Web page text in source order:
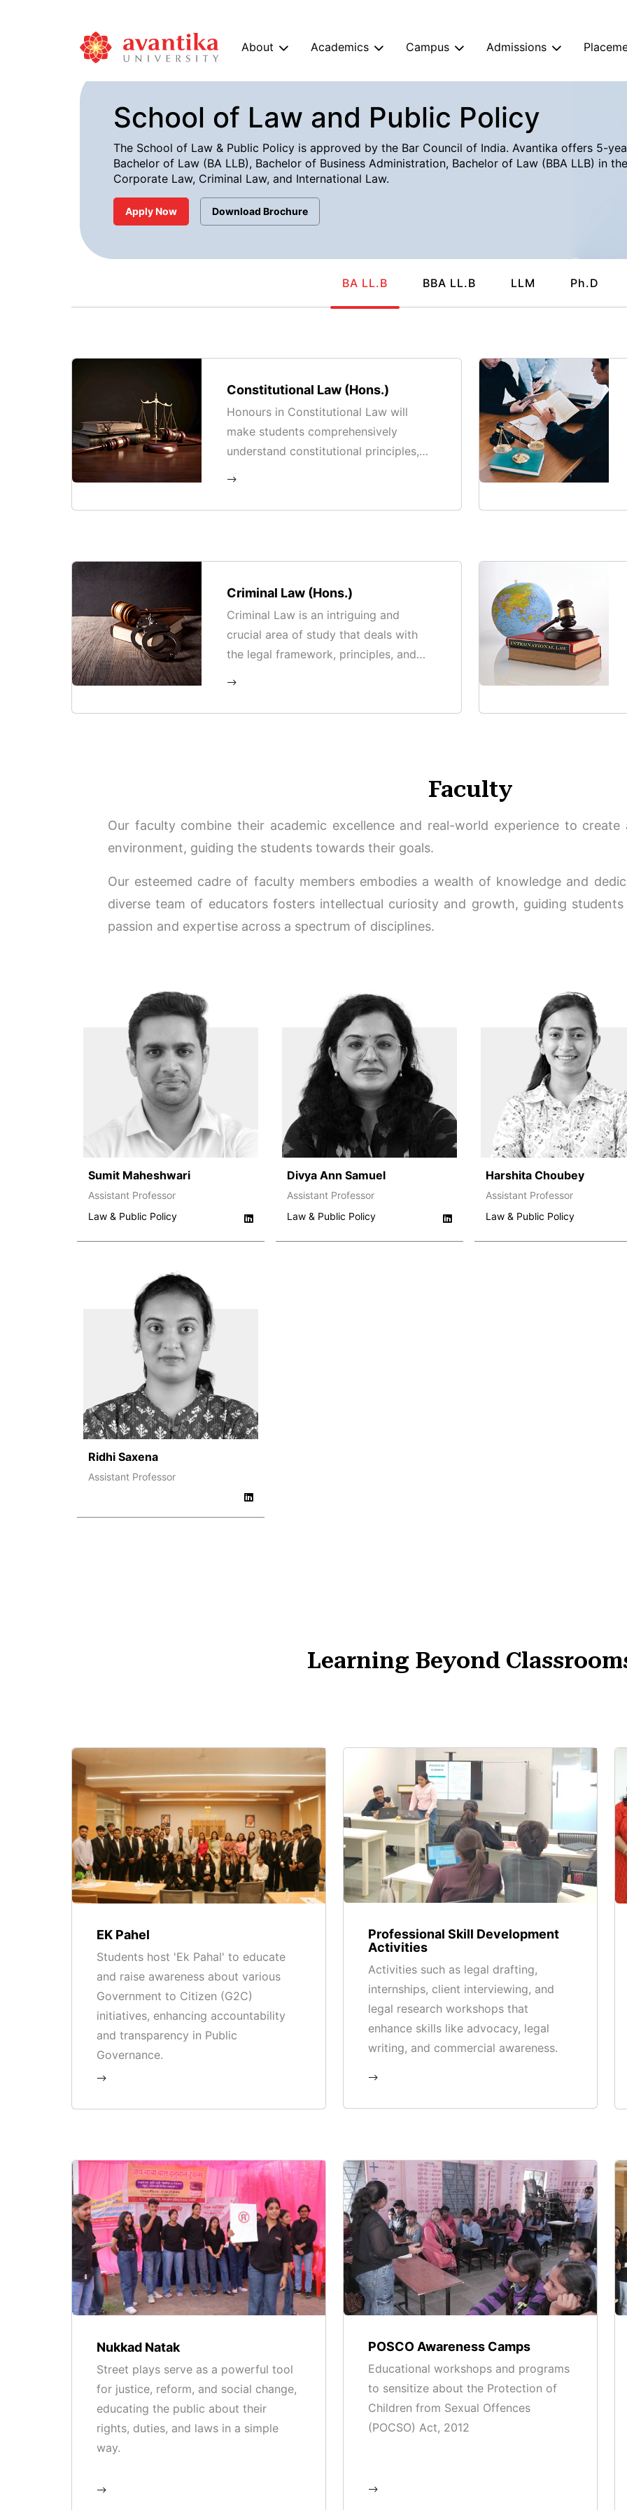
About Academics Campus Admissions
School of Law and Public Policy
The School of Law & Public Policy is approved by the Bar Council of India. Avantika offers 5-
Bachelor of Law (BA LLB), Bachelor of Business Administration, Bachelor of Law (BBA LLB) in
Corporate Law, Criminal Law, and International Law.
Apply Now Download Brochure
BA LL.B BBA LL.B LLM Ph.D
Constitutional Law (Hons.)
Honours in Constitutional Law will
make students comprehensively
understand constitutional principles,
Criminal Law (Hons.)
Criminal Law is an intriguing and
crucial area of study that deals with
the legal framework, principles, and
Faculty
Our faculty combine their academic excellence and real-world experience to
environment, guiding the students towards their goals.
Our esteemed cadre of faculty members embodies a wealth of knowledge and
diverse team of educators fosters intellectual curiosity and growth, guiding
passion and expertise across a spectrum of disciplines.
Sumit Maheshwari
Assistant Professor
Law & Public Policy
Divya Ann Samuel
Assistant Professor
Law & Public Policy
Harshita Choubey
Assistant Professor
Law & Public Policy
Ridhi Saxena
Assistant Professor
Learning Beyond
EK Pahel
Students host 'Ek Pahal' to educate
and raise awareness about various
Government to Citizen (G2C)
initiatives, enhancing accountability
and transparency in Public
Governance.
Professional Skill Development
Activities
Activities such as legal drafting,
internships, client interviewing, and
legal research workshops that
enhance skills like advocacy, legal
writing, and commercial awareness.
Nukkad Natak
Street plays serve as a powerful tool
for justice, reform, and social change,
educating the public about their
rights, duties, and laws in a simple
way.
POSCO Awareness Camps
Educational workshops and programs
to sensitize about the Protection of
Children from Sexual Offences
(POCSO) Act, 2012